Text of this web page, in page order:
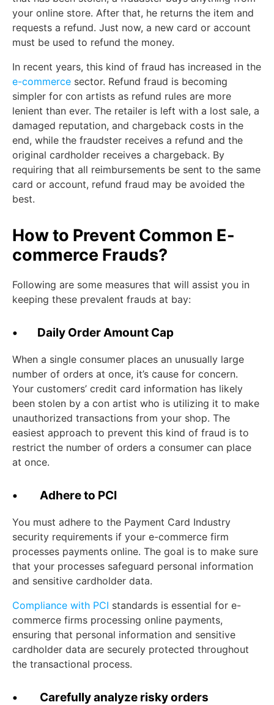
your online store. After that, he returns the item and
requests a refund. Just now, a new card or account
must be used to refund the money.
In recent years, this kind of fraud has increased in the
e-commerce sector. Refund fraud is becoming
simpler for con artists as refund rules are more
lenient than ever. The retailer is left with a lost sale, a
damaged reputation, and chargeback costs in the
end, while the fraudster receives a refund and the
original cardholder receives a chargeback. By
requiring that all reimbursements be sent to the same
card or account, refund fraud may be avoided the
best.
How to Prevent Common E-
commerce Frauds?
Following are some measures that will assist you in
keeping these prevalent frauds at bay:
• Daily Order Amount Cap
When a single consumer places an unusually large
number of orders at once, it’s cause for concern.
Your customers’ credit card information has likely
been stolen by a con artist who is utilizing it to make
unauthorized transactions from your shop. The
easiest approach to prevent this kind of fraud is to
restrict the number of orders a consumer can place
at once.
• Adhere to PCI
You must adhere to the Payment Card Industry
security requirements if your e-commerce firm
processes payments online. The goal is to make sure
that your processes safeguard personal information
and sensitive cardholder data.
Compliance with PCI standards is essential for e-
commerce firms processing online payments,
ensuring that personal information and sensitive
cardholder data are securely protected throughout
the transactional process.
• Carefully analyze risky orders